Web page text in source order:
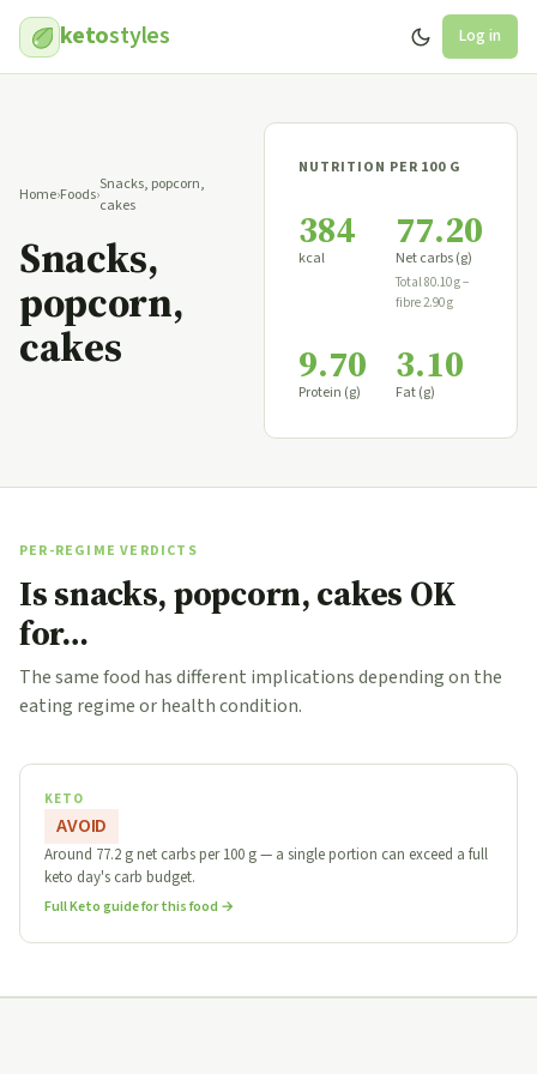
ketostyles Log in
Home›Foods›
Snacks, popcorn,
cakes
Snacks,
popcorn,
cakes
NUTRITION PER 100 G
384
kcal
77.20
Net carbs (g)
Total 80.10 g −
fibre 2.90 g
9.70
Protein (g)
3.10
Fat (g)
PER-REGIME VERDICTS
Is snacks, popcorn, cakes OK
for…
The same food has different implications depending on the
eating regime or health condition.
KETO
AVOID
Around 77.2 g net carbs per 100 g — a single portion can exceed a full
keto day's carb budget.
Full Keto guide for this food →